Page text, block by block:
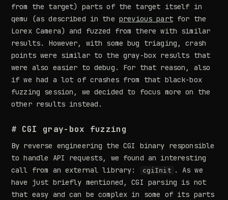
from the target) parts of the target itself in
qemu (as described in the previous partfor the
Lorex Camera) and fuzzed from there with similar
results. However, with some bug triaging, crash
points were similar to the gray-box results that
were also easier to debug. For that reason, also
if we had a lot of crashes from that black-box
fuzzing session, we decided to focus more on the
other results instead.
# CGI gray-box fuzzing
By reverse engineering the CGI binary responsible
to handle API requests, we found an interesting
call from an external library:
cgiInit . As we
have just briefly mentioned, CGI parsing is not
that easy and can be complex in some of its parts